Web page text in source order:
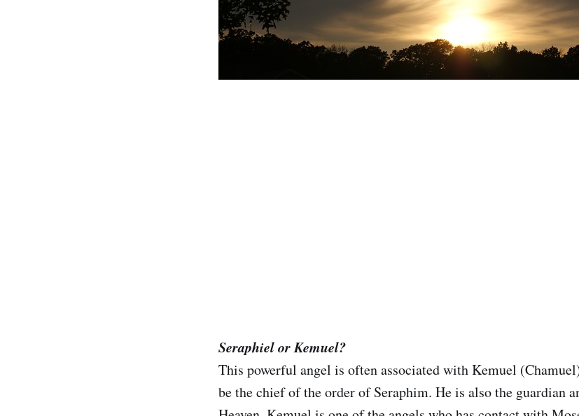
Seraphiel or Kemuel?
This powerful angel is often associated with Kemuel
be the chief of the order of Seraphim. He is also the guardian